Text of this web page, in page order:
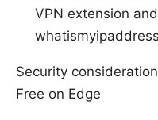
VPN extension
Security
Free on Edge